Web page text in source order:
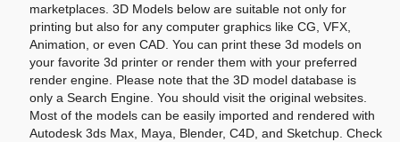
marketplaces. 3D Models below are suitable not only for
printing but also for any computer graphics like CG, VFX,
Animation, or even CAD. You can print these 3d models on
your favorite 3d printer or render them with your preferred
render engine. Please note that the 3D model database is
only a Search Engine. You should visit the original websites.
Most of the models can be easily imported and rendered with
Autodesk 3ds Max, Maya, Blender, C4D, and Sketchup. Check